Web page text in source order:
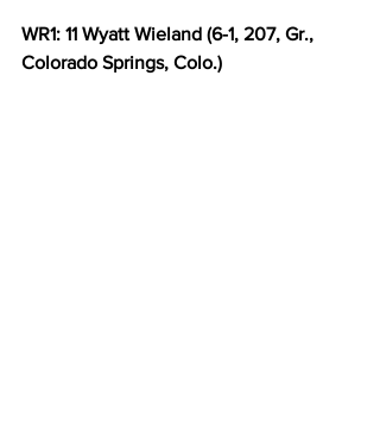
WR1: 11 Wyatt Wieland (6-1, 207, Gr.,
Colorado Springs, Colo.)